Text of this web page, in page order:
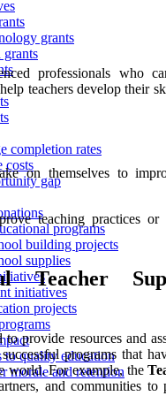
grants
completion rates
costs
gap
programs
building projects
supplies
initiatives
projects
to quality education
morale and retention
professionals who
teachers develop their
on themselves to
teaching practices or
Teacher
provide resources and
programs that
world. For example, the
and communities to